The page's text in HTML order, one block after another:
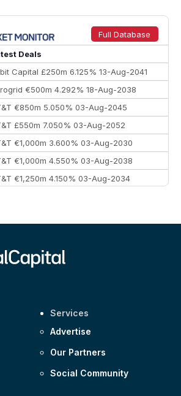
€57.4 bn 185
Full Database
Deals
Capital £250m 6.125% 13-Aug-2041
€500m 4.292% 18-Aug-2038
€850m 5.050% 03-Aug-2045
£550m 7.050% 03-Aug-2052
€1,000m 3.600% 03-Aug-2030
€1,000m 4.550% 03-Aug-2038
€1,250m 4.150% 03-Aug-2034
Services
Advertise
Our Partners
Social Community